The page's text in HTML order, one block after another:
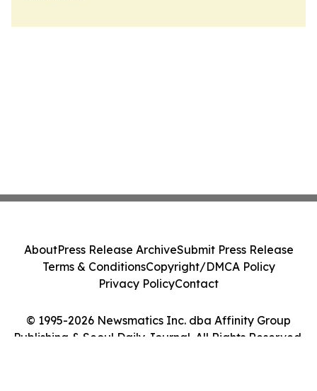
© 1995-2026 Newsmatics Inc. dba Affinity Group
Publishing & Seoul Daily Journal. All Rights Reserved.
AboutPress Release ArchiveSubmit Press Release
Terms & ConditionsCopyright/DMCA Policy
Privacy PolicyContact